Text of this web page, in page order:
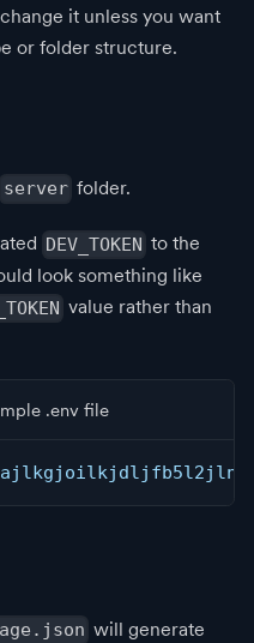
it unless you want
or folder structure.
server folder.
DEV_TOKEN to the
look something like
value rather than
.env file
will generate